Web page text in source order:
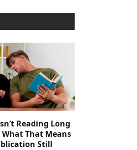
Reading Long
That Means
Still